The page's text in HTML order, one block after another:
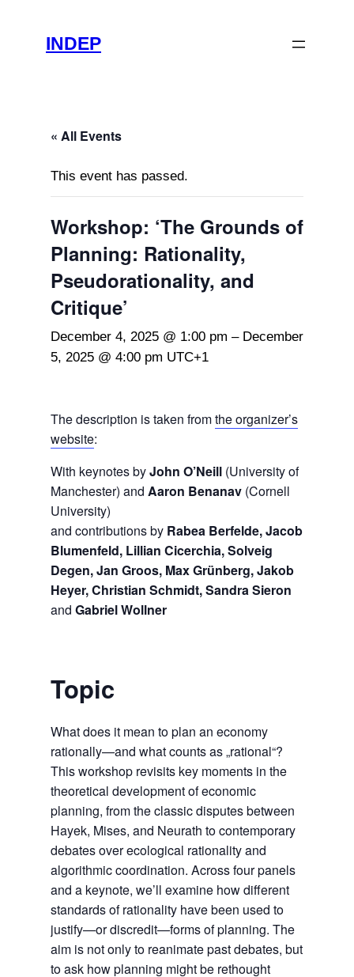
INDEP
« All Events
This event has passed.
Workshop: ‘The Grounds of
Planning: Rationality,
Pseudorationality, and
Critique’
December 4, 2025 @ 1:00 pm – December
5, 2025 @ 4:00 pm UTC+1
The description is taken fromthe organizer’s
website:
With keynotes byJohn O’Neill (University of
Manchester) and Aaron Benanav(Cornell
University)
and contributions by Rabea Berfelde, Jacob
Blumenfeld, Lillian Cicerchia, Solveig
Degen, Jan Groos, Max Grünberg, Jakob
Heyer, Christian Schmidt, Sandra Sieron
and Gabriel Wollner
Topic
What does it mean to plan an economy
rationally—and what counts as „rational“?
This workshop revisits key moments in the
theoretical development of economic
planning, from the classic disputes between
Hayek, Mises, and Neurath to contemporary
debates over ecological rationality and
algorithmic coordination. Across four panels
and a keynote, we’ll examine how different
standards of rationality have been used to
justify—or discredit—forms of planning. The
aim is not only to reanimate past debates, but
to ask how planning might be rethought